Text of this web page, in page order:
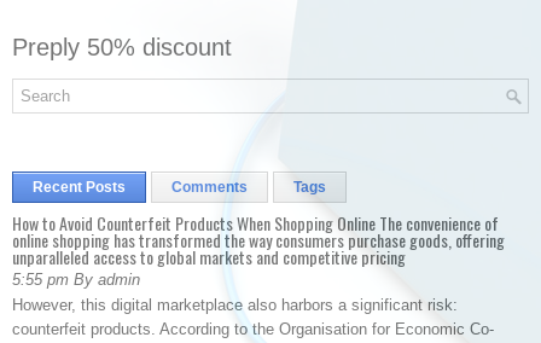
Preply 50% discount
Recent Posts Comments Tags
How to Avoid Counterfeit Products When Shopping Online The convenience of
online shopping has transformed the way consumers purchase goods, offering
unparalleled access to global markets and competitive pricing
5:55 pm By admin
However, this digital marketplace also harbors a significant risk:
counterfeit products. According to the Organisation for Economic Co-